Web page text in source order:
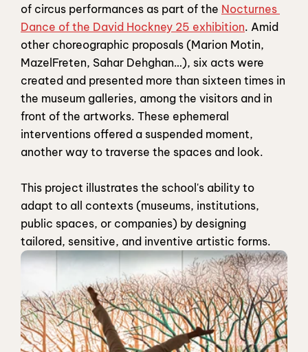
of circus performances as part of the Nocturnes
Dance of the David Hockney 25 exhibition. Amid
other choreographic proposals (Marion Motin,
MazelFreten, Sahar Dehghan…), six acts were
created and presented more than sixteen times in
the museum galleries, among the visitors and in
front of the artworks. These ephemeral
interventions offered a suspended moment,
another way to traverse the spaces and look.
This project illustrates the school's ability to
adapt to all contexts (museums, institutions,
public spaces, or companies) by designing
tailored, sensitive, and inventive artistic forms.